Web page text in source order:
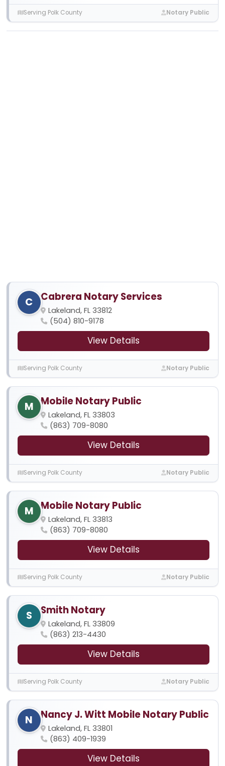
Serving Polk County Notary Public
C Cabrera Notary Services
Lakeland, FL 33812
(504) 810-9178
View Details
Serving Polk County Notary Public
M Mobile Notary Public
Lakeland, FL 33803
(863) 709-8080
View Details
Serving Polk County Notary Public
M Mobile Notary Public
Lakeland, FL 33813
(863) 709-8080
View Details
Serving Polk County Notary Public
S Smith Notary
Lakeland, FL 33809
(863) 213-4430
View Details
Serving Polk County Notary Public
N Nancy J. Witt Mobile Notary Public
Lakeland, FL 33801
(863) 409-1939
View Details